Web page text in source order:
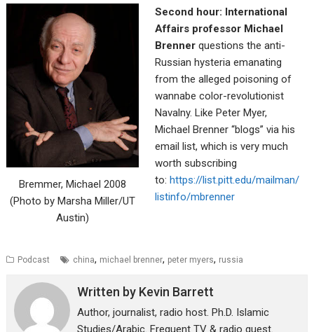
Bremmer, Michael 2008
(Photo by Marsha Miller/UT
Austin)
Second hour: International
Affairs professor Michael
Brennerquestions the anti-
Russian hysteria emanating
from the alleged poisoning of
wannabe color-revolutionist
Navalny. Like Peter Myer,
Michael Brenner “blogs” via his
email list, which is very much
worth subscribing
to: https://list.pitt.edu/mailman/
listinfo/mbrenner
Podcast china, michael brenner, peter myers, russia
Written by Kevin Barrett
Author, journalist, radio host. Ph.D. Islamic
Studies/Arabic. Frequent TV & radio guest.